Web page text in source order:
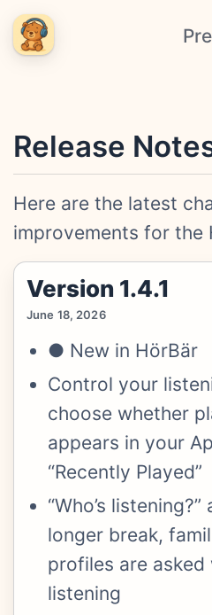
Release
Here are the latest
improvements for the
Version 1.4.1
June 18, 2026
● New in HörBär
Control your
choose whether
appears in your
“Recently Played”
“Who’s
longer break,
profiles are asked
listening